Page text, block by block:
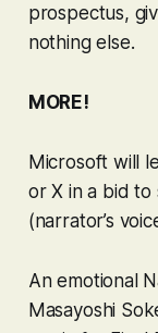
prospectus,
nothing else.
MORE!
Microsoft will
or X in a bid
(narrator’s
An emotional
Masayoshi